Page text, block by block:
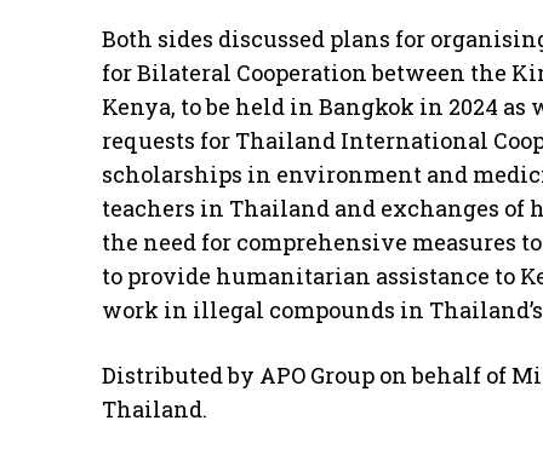
Both sides discussed plans for
for Bilateral Cooperation between the
Kenya, to be held in Bangkok in 2024 as
requests for Thailand International
scholarships in environment and
teachers in Thailand and exchanges of
the need for comprehensive measures
to provide humanitarian assistance to
work in illegal compounds in
Distributed by APO Group on behalf of
Thailand.